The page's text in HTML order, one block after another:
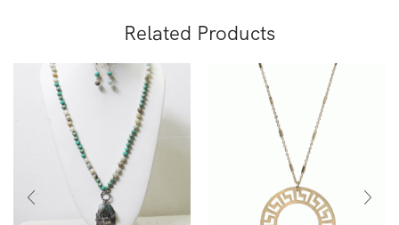
Related Products